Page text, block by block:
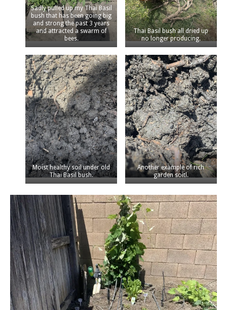
Sadly pulled up my Thai Basil
bush that has been going big
and strong the past 3 years
and attracted a swarm of
bees.
Thai Basil bush all dried up
no longer producing.
Moist healthy soil under old
Thai Basil bush.
Another example of rich
garden soitl.